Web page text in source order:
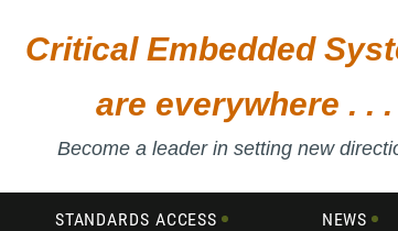
Critical Embedded
are everywhere . . .
Become a leader in setting new
STANDARDS ACCESS NEWS